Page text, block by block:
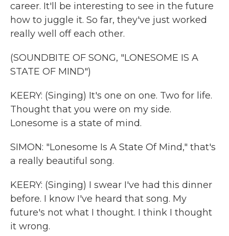
career. It'll be interesting to see in the future
how to juggle it. So far, they've just worked
really well off each other.
(SOUNDBITE OF SONG, "LONESOME IS A
STATE OF MIND")
KEERY: (Singing) It's one on one. Two for life.
Thought that you were on my side.
Lonesome is a state of mind.
SIMON: "Lonesome Is A State Of Mind," that's
a really beautiful song.
KEERY: (Singing) I swear I've had this dinner
before. I know I've heard that song. My
future's not what I thought. I think I thought
it wrong.